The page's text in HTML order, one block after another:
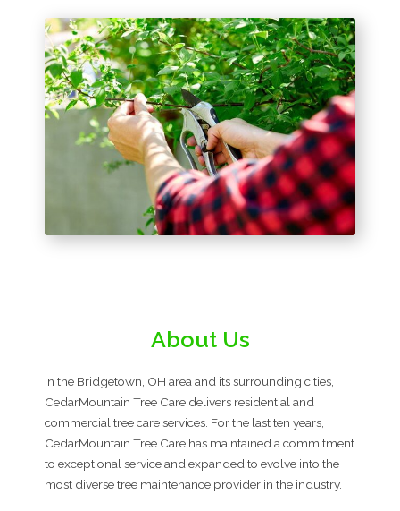
About Us
In the Bridgetown, OH area and its surrounding cities,
CedarMountain Tree Care delivers residential and
commercial tree care services. For the last ten years,
CedarMountain Tree Care has maintained a commitment
to exceptional service and expanded to evolve into the
most diverse tree maintenance provider in the industry.